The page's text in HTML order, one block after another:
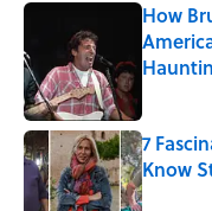
How
7
Know
Published